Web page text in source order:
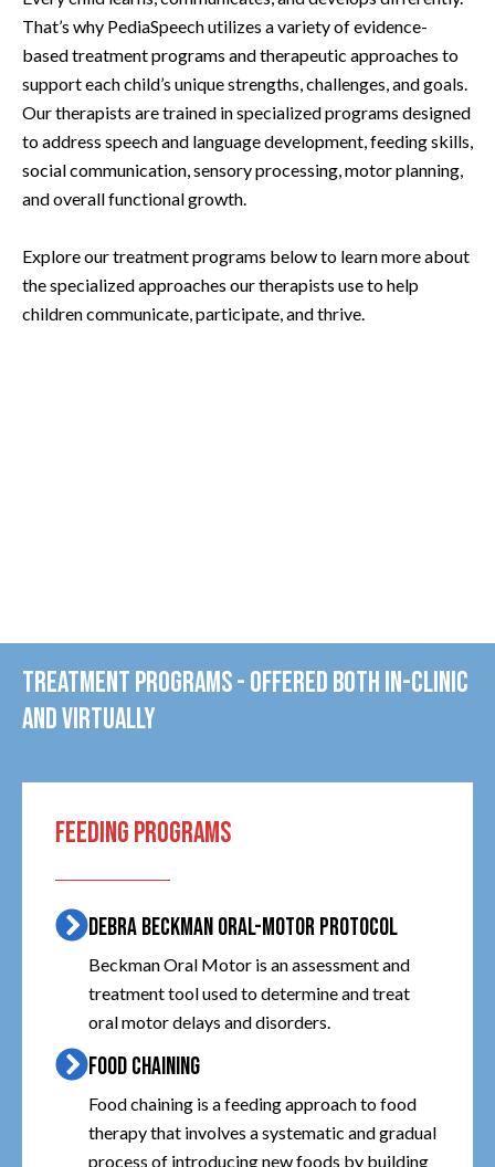
That’s why PediaSpeech utilizes a variety of evidence-
based treatment programs and therapeutic approaches to
support each child’s unique strengths, challenges, and goals.
Our therapists are trained in specialized programs designed
to address speech and language development, feeding skills,
social communication, sensory processing, motor planning,
and overall functional growth.
Explore our treatment programs below to learn more about
the specialized approaches our therapists use to help
children communicate, participate, and thrive.
TREATMENT PROGRAMS - OFFERED BOTH IN-CLINIC
AND VIRTUALLY
FEEDING PROGRAMS
DEBRA BECKMAN ORAL-MOTOR PROTOCOL
Beckman Oral Motor is an assessment and
treatment tool used to determine and treat
oral motor delays and disorders.
FOOD CHAINING
Food chaining is a feeding approach to food
therapy that involves a systematic and gradual
process of introducing new foods by building